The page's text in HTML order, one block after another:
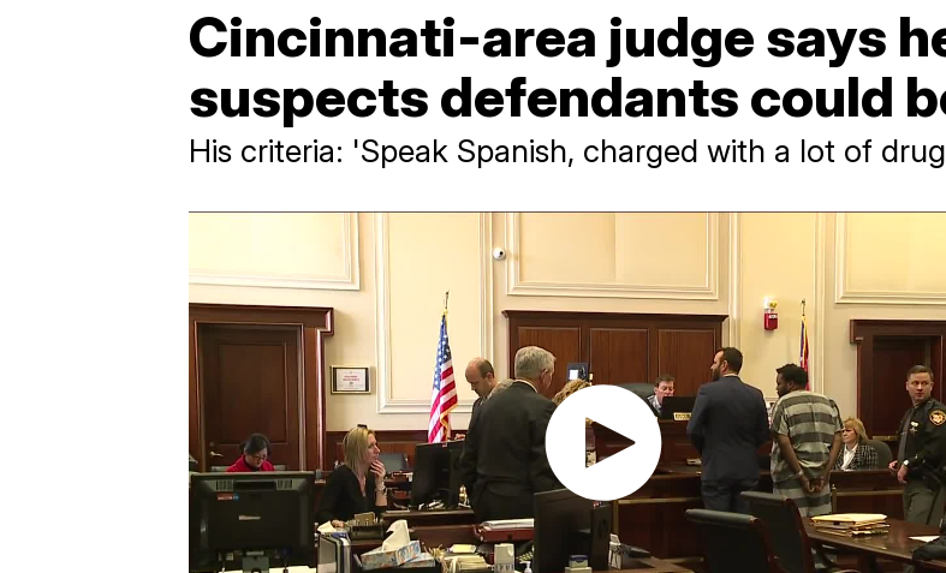
Cincinnati-area judge says
suspects defendants could
His criteria: 'Speak Spanish, charged with a lot of